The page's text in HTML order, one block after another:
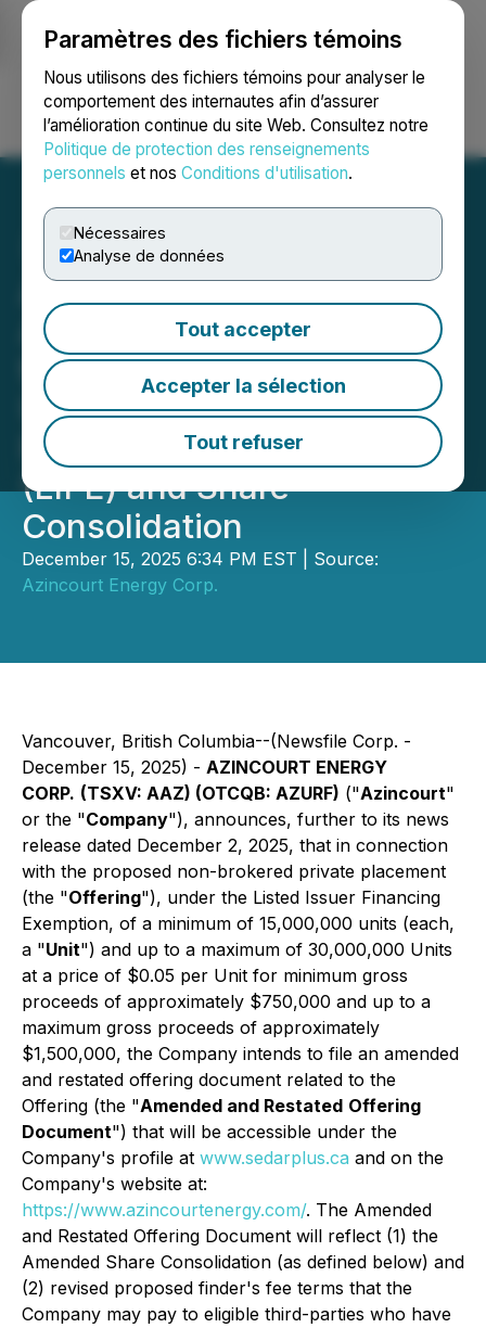
Paramètres des fichiers témoins
Nous utilisons des fichiers témoins pour analyser le
comportement des internautes afin d’assurer
l’amélioration continue du site Web. Consultez notre
Politique de protection des renseignements
personnels et nos Conditions d'utilisation.
Nécessaires
Analyse de données
Tout accepter
Accepter la sélection
Tout refuser
Ouvrir une session Recherche English
Azincourt Energy
Announces Amendments
to Private Placement
Under the Listed Issuer
Financing Exemption
(LIFE) and Share
Consolidation
December 15, 2025 6:34 PM EST | Source:
Azincourt Energy Corp.
Vancouver, British Columbia--(Newsfile Corp. -
December 15, 2025) - AZINCOURT ENERGY
CORP. (TSXV: AAZ) (OTCQB: AZURF) ("Azincourt"
or the "Company"), announces, further to its news
release dated December 2, 2025, that in connection
with the proposed non-brokered private placement
(the "Offering"), under the Listed Issuer Financing
Exemption, of a minimum of 15,000,000 units (each,
a "Unit") and up to a maximum of 30,000,000 Units
at a price of $0.05 per Unit for minimum gross
proceeds of approximately $750,000 and up to a
maximum gross proceeds of approximately
$1,500,000, the Company intends to file an amended
and restated offering document related to the
Offering (the "Amended and Restated Offering
Document") that will be accessible under the
Company's profile at www.sedarplus.ca and on the
Company's website at:
https://www.azincourtenergy.com/. The Amended
and Restated Offering Document will reflect (1) the
Amended Share Consolidation (as defined below) and
(2) revised proposed finder's fee terms that the
Company may pay to eligible third-parties who have